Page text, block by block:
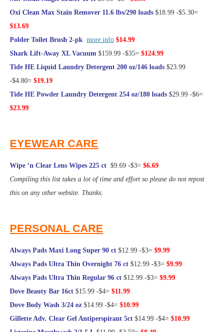
Oxi Clean Max Stain Remover 11.6 lbs/290 loads $18.99 -$5.30=
$13.69
Polder Toilet Brush 2-pk more info $14.99
Shark Lift-Away XL Vacuum $159.99 -$35= $124.99
Tide HE Liquid Laundry Detergent 200 oz/146 loads $23.99
-$4.80= $19.19
Tide HE Powder Laundry Detergent 254 oz/180 loads $29.99 -$6=
$23.99
EYEWEAR CARE
Wipe ‘n Clear Lens Wipes 225 ct $9.69 -$3= $6.69
Compiling this list takes a lot of time and effort so please do not repost
this on any other website. Thanks.
PERSONAL CARE
Always Pads Maxi Long Super 90 ct $12.99 -$3= $9.99
Always Pads Ultra Thin Overnight 76 ct $12.99 -$3= $9.99
Always Pads Ultra Thin Regular 96 ct $12.99 -$3= $9.99
Dove Beauty Bar 16ct $15.99 -$4= $11.99
Dove Body Wash 3/24 oz $14.99 -$4= $10.99
Gillette Adv. Clear Gel Antiperspirant 5ct $14.99 -$4= $10.99